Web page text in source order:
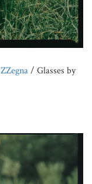
ZZegna/ Glasses by